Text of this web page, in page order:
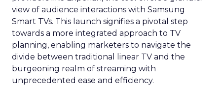
view of audience interactions with Samsung
Smart TVs. This launch signifies a pivotal step
towards a more integrated approach to TV
planning, enabling marketers to navigate the
divide between traditional linear TV and the
burgeoning realm of streaming with
unprecedented ease and efficiency.